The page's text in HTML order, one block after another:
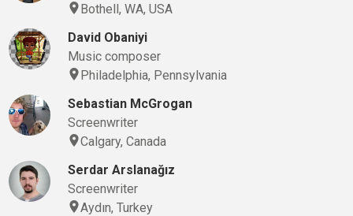
Bothell, WA, USA
David Obaniyi
Music composer
Philadelphia, Pennsylvania
Sebastian McGrogan
Screenwriter
Calgary, Canada
Serdar Arslanağız
Screenwriter
Aydın, Turkey